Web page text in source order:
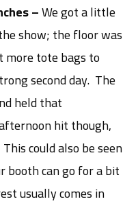
–We got a little
show; the floor was
more tote bags to
second day. The
held that
hit though,
could also be seen
booth can go for a bit
usually comes in